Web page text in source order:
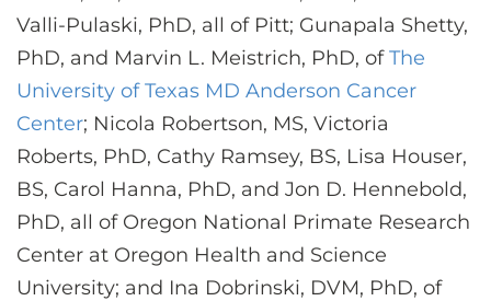
Valli-Pulaski, PhD, all of Pitt; Gunapala Shetty,
PhD, and Marvin L. Meistrich, PhD, ofThe
University of Texas MD Anderson Cancer
Center; Nicola Robertson, MS, Victoria
Roberts, PhD, Cathy Ramsey, BS, Lisa Houser,
BS, Carol Hanna, PhD, and Jon D. Hennebold,
PhD, all of Oregon National Primate Research
Center at Oregon Health and Science
University; and Ina Dobrinski, DVM, PhD, of